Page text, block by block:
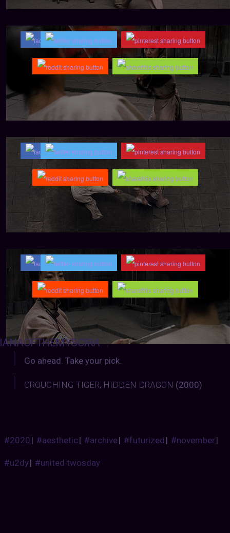
:
Go ahead. Take your pick.
CROUCHING TIGER, HIDDEN DRAGON (2000)
#2020| #aesthetic| #archive| #futurized| #november|
#u2dy| #united twosday